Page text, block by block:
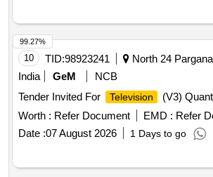
10 TID:98923241
North 24
India
GeM
NCB
Tender Invited For
Television
(V3)
Worth : Refer Document EMD : Refer
Date :07 August 2026 1 Days to go
99.27%